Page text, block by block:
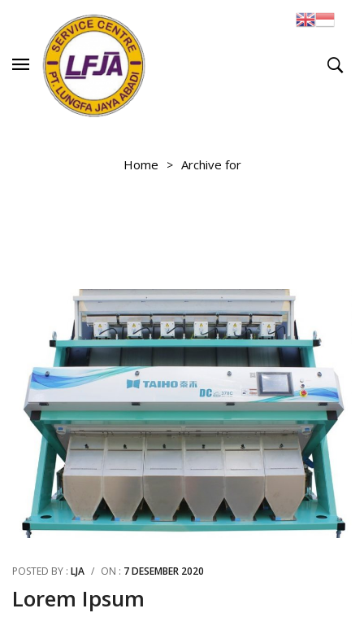
Home Archive for
POSTED BY : LJA / ON : 7 DESEMBER 2020
Lorem Ipsum